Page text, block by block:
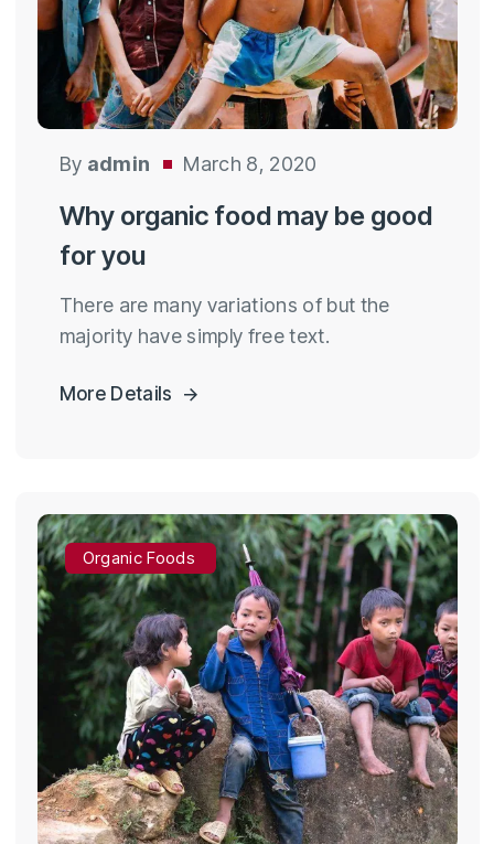
By admin March 8, 2020
Why organic food may be good
for you
There are many variations of but the
majority have simply free text.
More Details
Organic Foods